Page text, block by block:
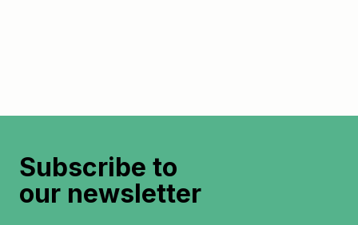
Subscribe to
our newsletter